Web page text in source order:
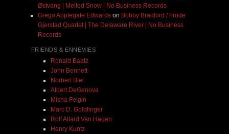
Østvang | Melted Snow | No Business Records
Grego Applegate Edwardson Bobby Bradford / Frode
Gjerstad Quartet | The Delaware River | No Business
Records
FRIENDS & ENNEMIES
Ronald Baatz
John Bennett
Norbert Blei
Albert DeGenova
Misha Feigin
Marc D. Goldfinger
Rolf Allard Van Hagen
Henry Kuntz